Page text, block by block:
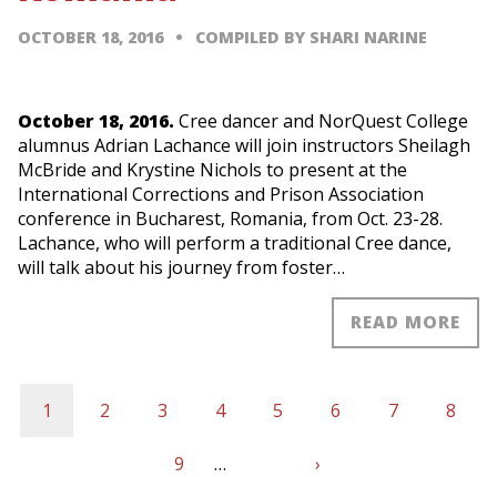
OCTOBER 18, 2016 COMPILED BY SHARI NARINE
October 18, 2016. Cree dancer and NorQuest College
alumnus Adrian Lachance will join instructors Sheilagh
McBride and Krystine Nichols to present at the
International Corrections and Prison Association
conference in Bucharest, Romania, from Oct. 23-28.
Lachance, who will perform a traditional Cree dance,
will talk about his journey from foster…
READ MORE
Pagination
Current
1 Page
2 Page
3 Page
4 Page
5 Page
6 Page
7 Page
8
Page
9 … Next
›